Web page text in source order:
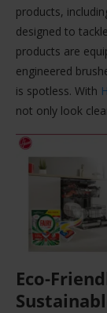
products,
designed to
products are
engineered
is spotless. With
not only look
Eco-